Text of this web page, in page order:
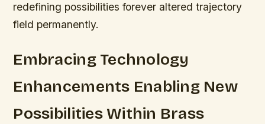
redefining possibilities forever altered trajectory
field permanently.
Embracing Technology
Enhancements Enabling New
Possibilities Within Brass